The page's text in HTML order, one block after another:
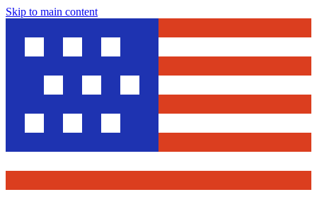
Skip to main content